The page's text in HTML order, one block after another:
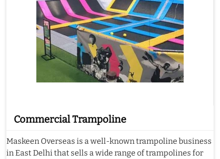
Commercial Trampoline
Maskeen Overseas is a well-known trampoline business
in East Delhi that sells a wide range of trampolines for